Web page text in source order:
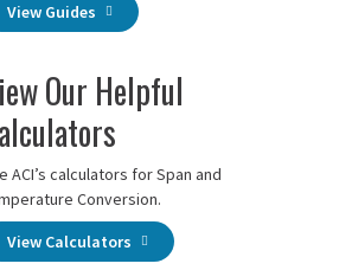
View Guides
Our Helpful
ACI’s calculators for Span and
Conversion.
View Calculators